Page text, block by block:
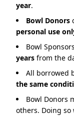
year.
Bowl Donors
personal use
Bowl
years from the
All borrowed
the same
Bowl Donors
others. Doing